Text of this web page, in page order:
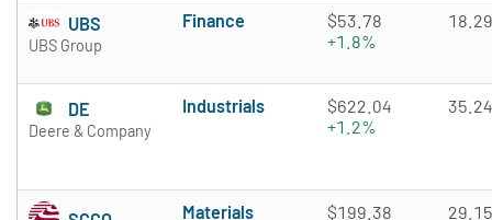
UBS
UBS Group
Finance
$53.78
+1.8%
18.29
DE
Deere & Company
Industrials
$622.04
+1.2%
35.24
Materials
$199.38
29.15